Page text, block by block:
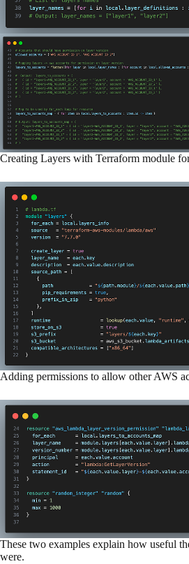
Creating Layers with Terraform module
Adding permissions to allow other AWS
These two examples explain how useful
were.